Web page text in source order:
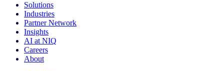
Solutions
Industries
Partner Network
Insights
AI at NIQ
Careers
About